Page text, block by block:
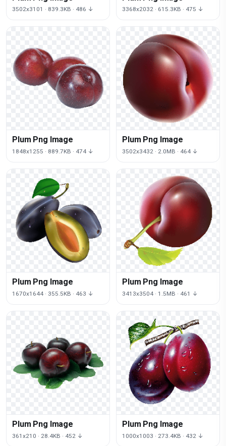
3502x3101 · 839.3KB · 486 ↓ 3368x2032 · 615.3KB · 475 ↓
Plum Png Image
1848x1255 · 889.7KB · 474 ↓
Plum Png Image
3502x3432 · 2.0MB · 464 ↓
Plum Png Image
1670x1644 · 355.5KB · 463 ↓
Plum Png Image
3413x3504 · 1.5MB · 461 ↓
Plum Png Image
361x210 · 28.4KB · 452 ↓
Plum Png Image
1000x1003 · 273.4KB · 432 ↓